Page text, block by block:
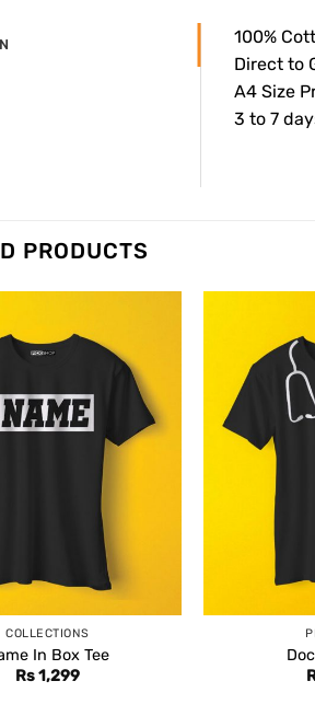
100%
Direct to
A4 Size
3 to 7
PRODUCTS
COLLECTIONS
In Box Tee
Rs1,299